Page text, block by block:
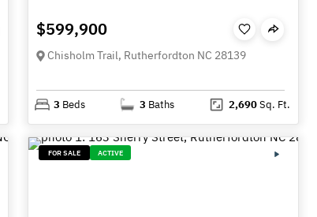
$599,900
Chisholm Trail, Rutherfordton NC 28139
3 Beds 3 Baths 2,690Sq. Ft.
FOR SALE ACTIVE